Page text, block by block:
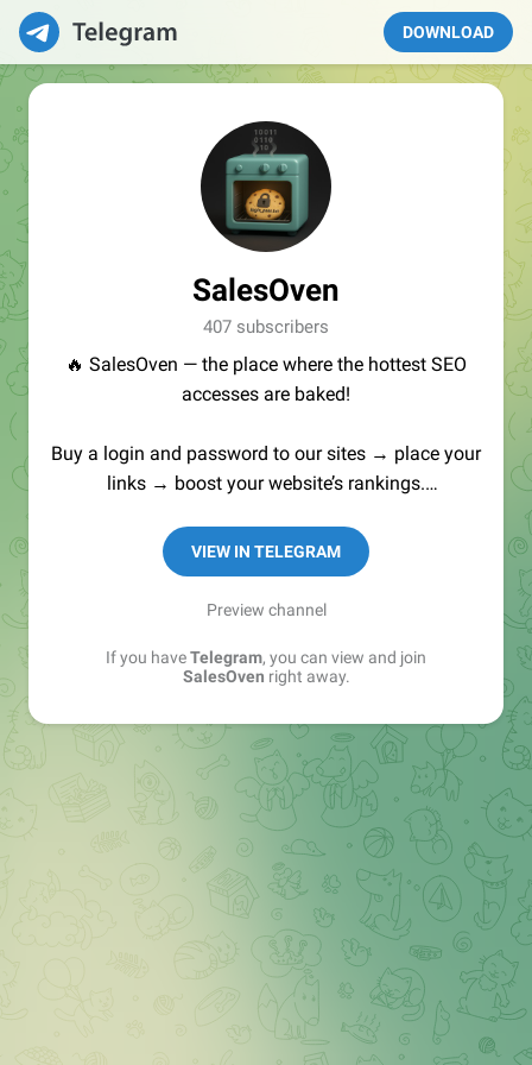
DOWNLOAD
SalesOven
407 subscribers
🔥 SalesOven — the place where the hottest SEO
accesses are baked!
Buy a login and password to our sites → place your
links → boost your website’s rankings.
VIEW IN TELEGRAM
Preview channel
If you haveTelegram, you can view and join
SalesOven right away.